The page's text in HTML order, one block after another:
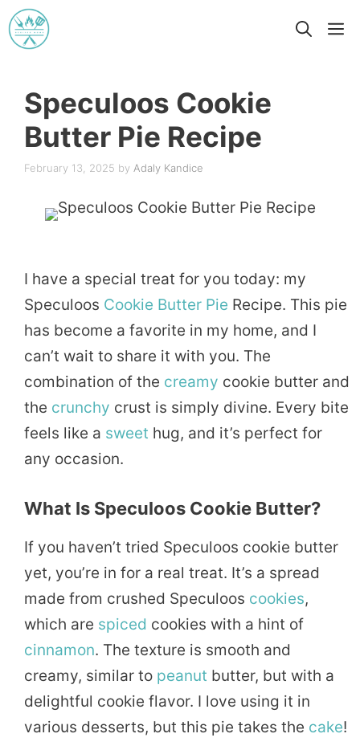
Skip
to
Speculoos Cookie
Butter Pie Recipe
February 13, 2025 by Adaly Kandice
I have a special treat for you today: my
Speculoos Cookie Butter Pie Recipe. This pie
has become a favorite in my home, and I
can’t wait to share it with you. The
combination of the creamy cookie butter and
the crunchy crust is simply divine. Every bite
feels like a sweet hug, and it’s perfect for
any occasion.
What Is Speculoos Cookie Butter?
If you haven’t tried Speculoos cookie butter
yet, you’re in for a real treat. It’s a spread
made from crushed Speculoos cookies,
which are spiced cookies with a hint of
cinnamon. The texture is smooth and
creamy, similar to peanut butter, but with a
delightful cookie flavor. I love using it in
various desserts, but this pie takes the cake!